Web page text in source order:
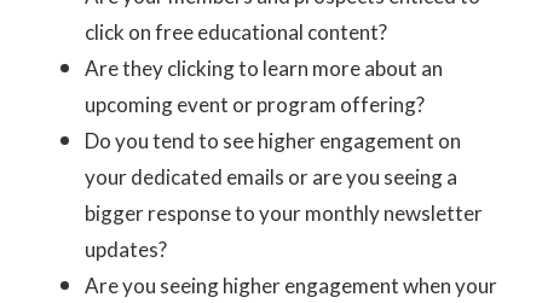
click on free educational content?
Are they clicking to learn more about an
upcoming event or program offering?
Do you tend to see higher engagement on
your dedicated emails or are you seeing a
bigger response to your monthly newsletter
updates?
Are you seeing higher engagement when your